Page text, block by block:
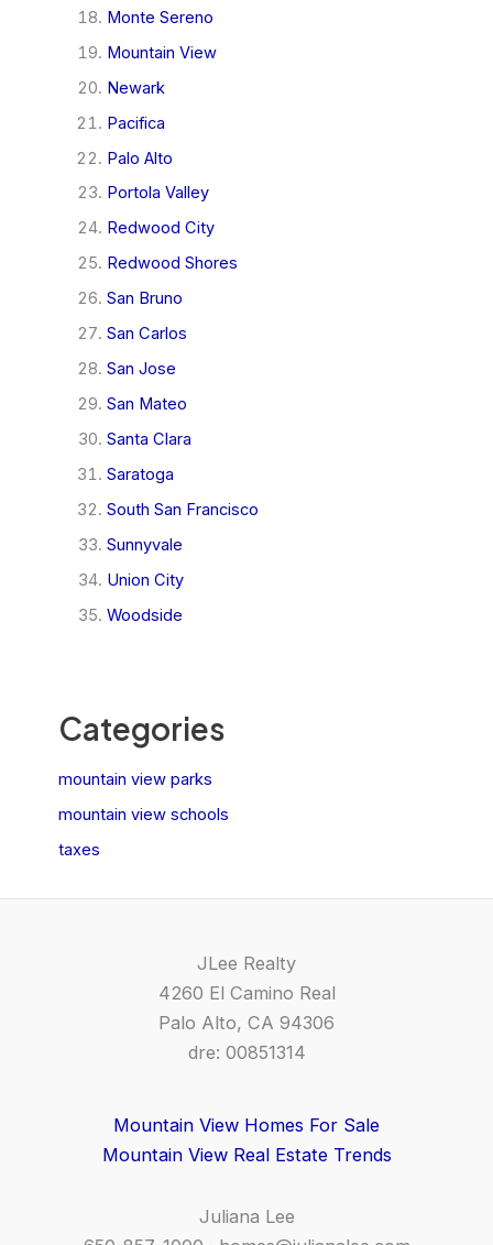
Monte Sereno
Mountain View
Newark
Pacifica
Palo Alto
Portola Valley
Redwood City
Redwood Shores
San Bruno
San Carlos
San Jose
San Mateo
Santa Clara
Saratoga
South San Francisco
Sunnyvale
Union City
Woodside
Categories
mountain view parks
mountain view schools
taxes
JLee Realty
4260 El Camino Real
Palo Alto, CA 94306
dre: 00851314
Mountain View Homes For Sale
Mountain View Real Estate Trends
Juliana Lee